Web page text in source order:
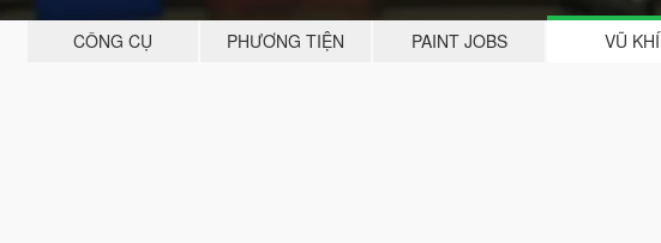
CÔNG CỤ PHƯƠNG TIỆN PAINT JOBS VŨ KHÍ